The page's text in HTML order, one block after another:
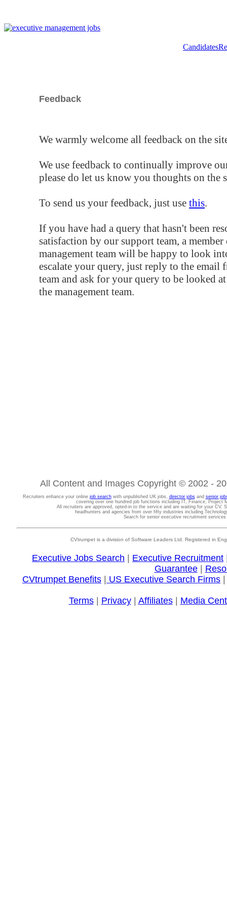
Candidates
Feedback
We warmly welcome all feedback on the
We use feedback to continually improve
please do let us know you thoughts on the
To send us your feedback, just use this.
If you have had a query that hasn't been
satisfaction by our support team, a
management team will be happy to look
escalate your query, just reply to the email
team and ask for your query to be looked
the management team.
All Content and Images Copyright © 2002 -
Recruiters enhance your online job searchwith unpublished UK jobs, director jobsand senior
covering over one hundred job functions including IT, Finance, Project
All recruiters are approved, opted-in to the service and are waiting for your CV.
headhunters and agencies from over fifty industries including
Search for senior executive recruitment
CVtrumpet is a division of Software Leaders Ltd. Registered in
Executive Jobs Search Executive Recruitment
Guarantee|
CVtrumpet Benefits
US Executive Search Firms
Terms| Privacy| Affiliates| Media